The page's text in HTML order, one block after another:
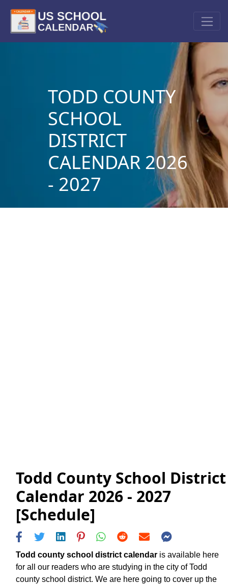
TODD COUNTY
SCHOOL
DISTRICT
CALENDAR 2026
- 2027
Todd County School District
Calendar 2026 - 2027
[Schedule]
Todd county school district calendar is available here
for all our readers who are studying in the city of Todd
county school district. We are here going to cover up the